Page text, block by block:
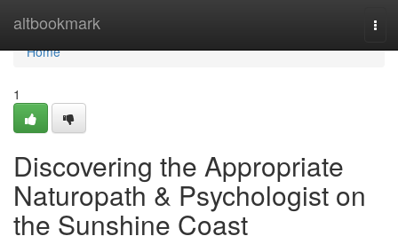
altbookmark
Home
Home
1
Discovering the Appropriate
Naturopath & Psychologist on
the Sunshine Coast